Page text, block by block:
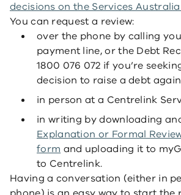
decisions on the Services
You can request a review:
over the phone by calling
payment line, or the Debt
1800 076 072 if you’re
decision to raise a debt
in person at a Centrelink
in writing by downloading
Explanation or Formal
form and uploading it to
to Centrelink.
Having a conversation (either in